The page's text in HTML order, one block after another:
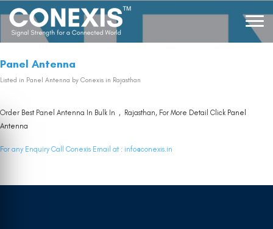
Panel Antenna
Listed in Panel Antenna by Conexis in Rajasthan
Order Best Panel Antenna In Bulk In , Rajasthan, For More Detail Click Panel
Antenna
For any Enquiry Call Conexis Email at : info@conexis.in